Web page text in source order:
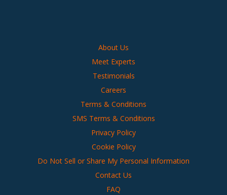
About Us
Meet Experts
Testimonials
Careers
Terms & Conditions
SMS Terms & Conditions
Privacy Policy
Cookie Policy
Do Not Sell or Share My Personal Information
Contact Us
FAQ